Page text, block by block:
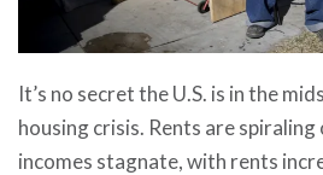
It’s no secret the U.S. is in the
housing crisis. Rents are
incomes stagnate, with rents